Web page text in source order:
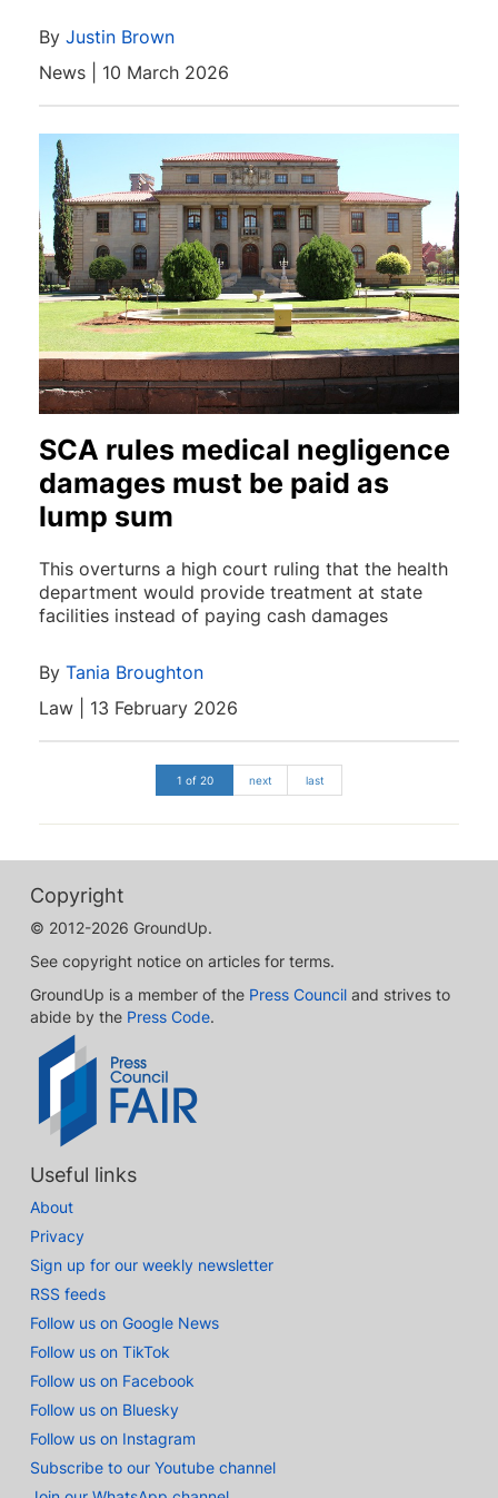
By Justin Brown
News | 10 March 2026
SCA rules medical negligence
damages must be paid as
lump sum
This overturns a high court ruling that the health
department would provide treatment at state
facilities instead of paying cash damages
By Tania Broughton
Law | 13 February 2026
1 of 20 next last
Copyright
© 2012-2026 GroundUp.
See copyright notice on articles for terms.
GroundUp is a member of the Press Council and strives to
abide by the Press Code.
Useful links
About
Privacy
Sign up for our weekly newsletter
RSS feeds
Follow us on Google News
Follow us on TikTok
Follow us on Facebook
Follow us on Bluesky
Follow us on Instagram
Subscribe to our Youtube channel